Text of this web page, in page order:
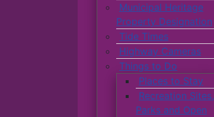
Municipal Heritage
Property Designation
Tide Times
Highway Cameras
Things to Do
Places to Stay
Recreation Sites,
Parks and Open